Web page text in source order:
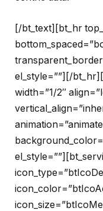
[/bt_text][bt_hr
el_style=””][/
width=”1/2″